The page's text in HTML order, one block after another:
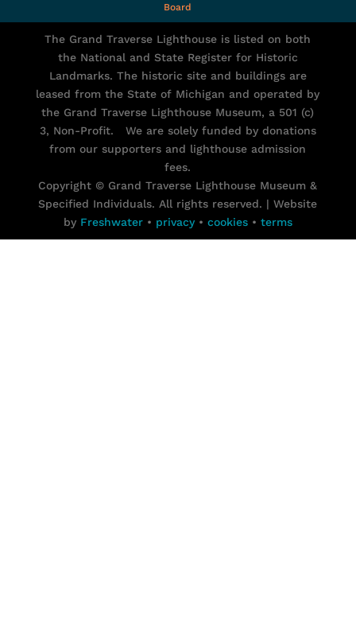
Board
The Grand Traverse Lighthouse is listed on both
the National and State Register for Historic
Landmarks. The historic site and buildings are
leased from the State of Michigan and operated by
the Grand Traverse Lighthouse Museum, a 501 (c)
3, Non-Profit. We are solely funded by donations
from our supporters and lighthouse admission
fees.
Copyright © Grand Traverse Lighthouse Museum &
Specified Individuals. All rights reserved. | Website
by Freshwater• privacy• cookies• terms